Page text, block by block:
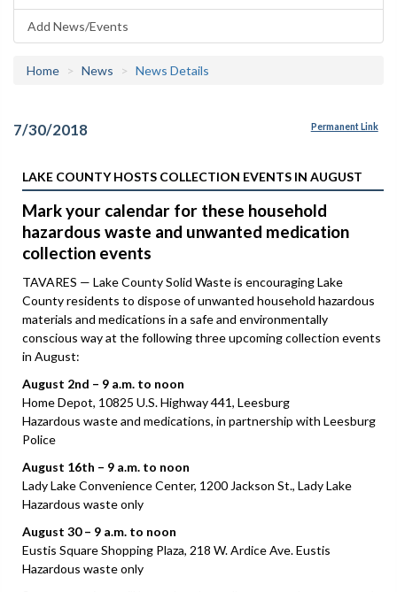
Add News/Events
Home News News Details
7/30/2018 Permanent Link
LAKE COUNTY HOSTS COLLECTION EVENTS IN AUGUST
Mark your calendar for these household
hazardous waste and unwanted medication
collection events
TAVARES — Lake County Solid Waste is encouraging Lake
County residents to dispose of unwanted household hazardous
materials and medications in a safe and environmentally
conscious way at the following three upcoming collection events
in August:
August 2nd – 9 a.m. to noon
Home Depot, 10825 U.S. Highway 441, Leesburg
Hazardous waste and medications, in partnership with Leesburg
Police
August 16th – 9 a.m. to noon
Lady Lake Convenience Center, 1200 Jackson St., Lady Lake
Hazardous waste only
August 30 – 9 a.m. to noon
Eustis Square Shopping Plaza, 218 W. Ardice Ave. Eustis
Hazardous waste only